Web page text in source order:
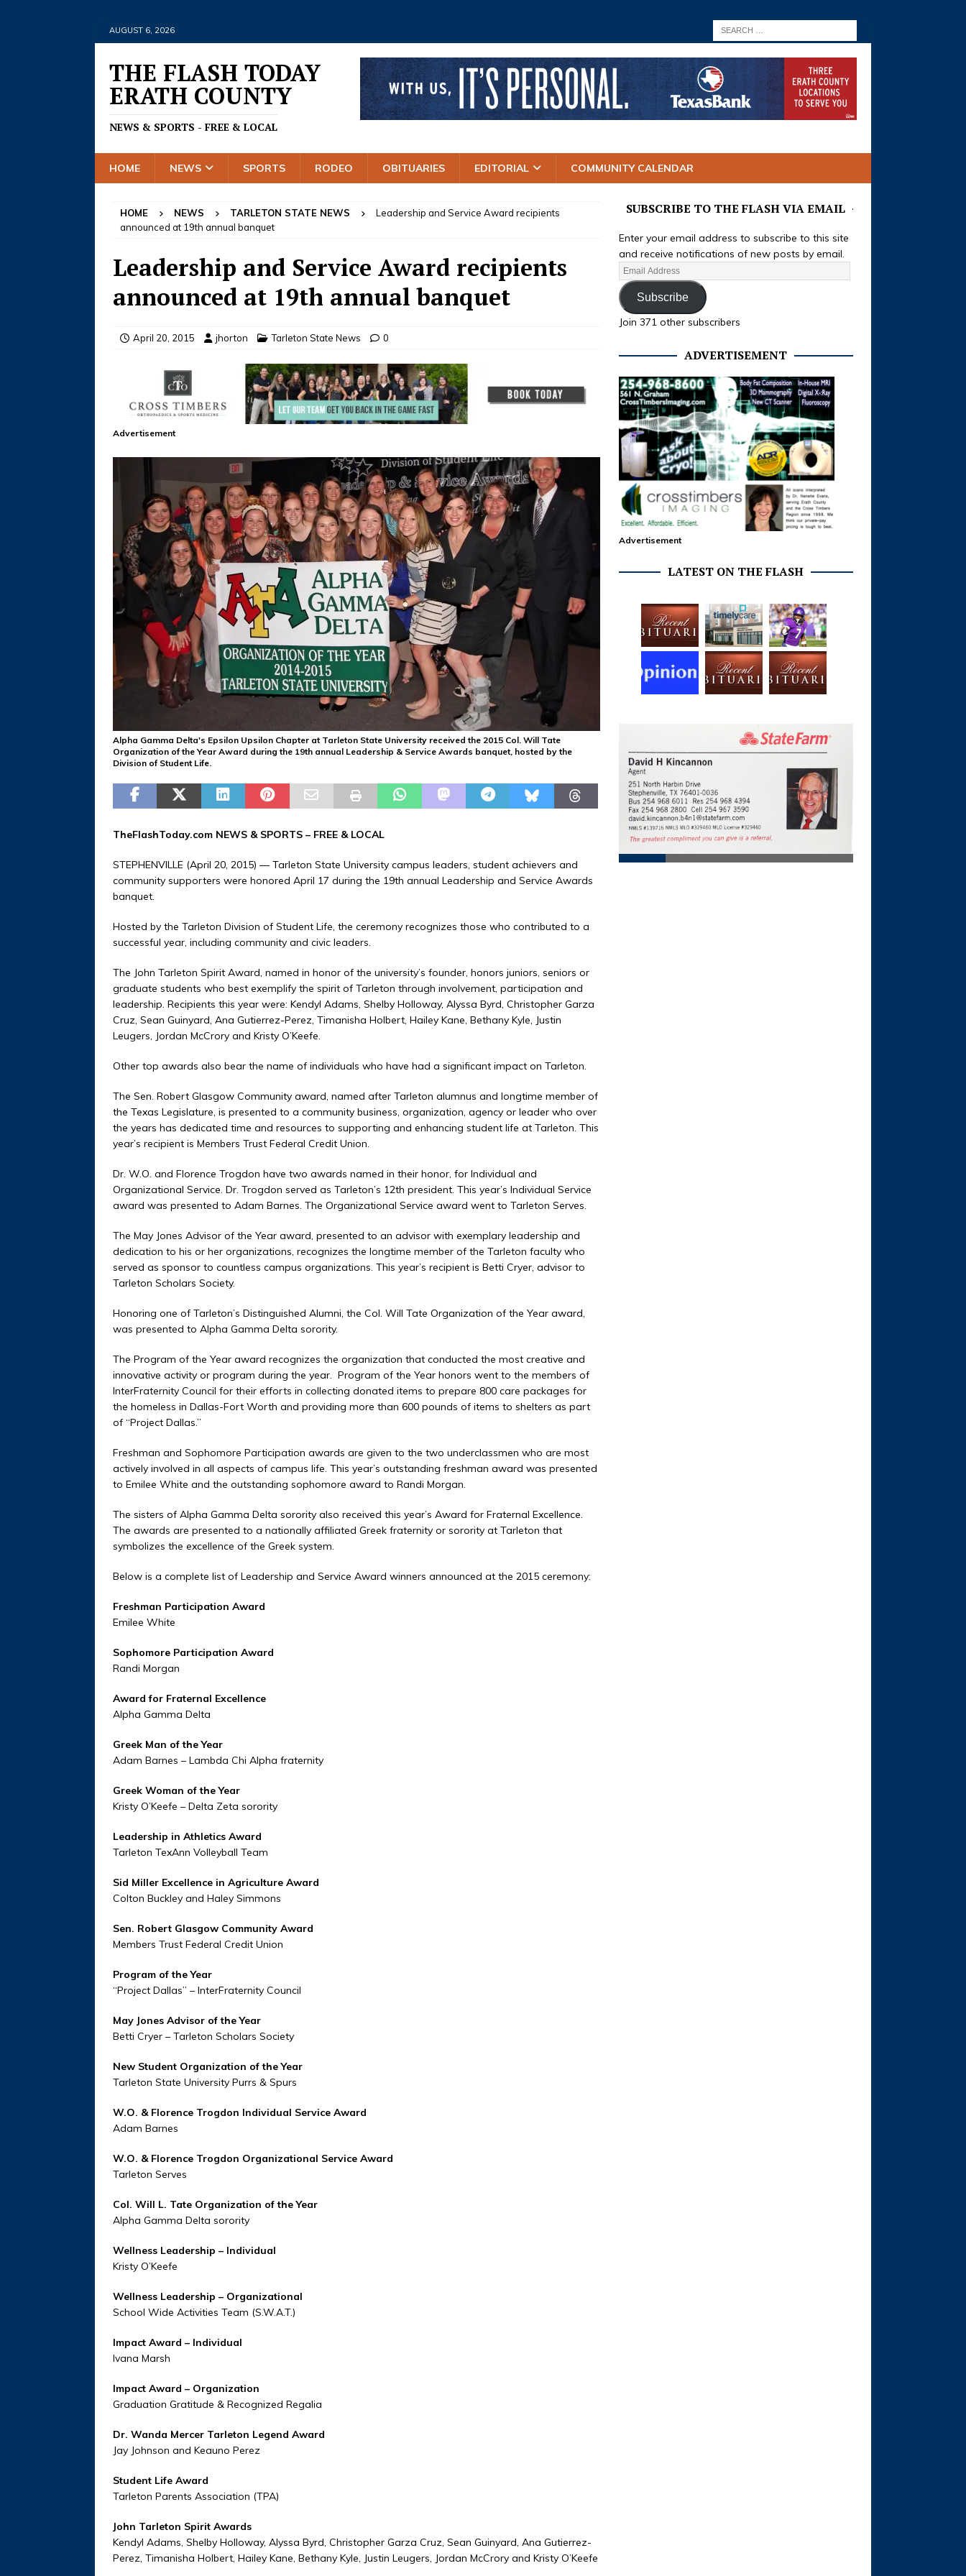
AUGUST 6, 2026
THE FLASH TODAY
ERATH COUNTY
NEWS & SPORTS - FREE & LOCAL
HOME NEWS SPORTS RODEO OBITUARIES EDITORIAL COMMUNITY CALENDAR
HOME NEWS TARLETON STATE NEWS
Leadership and Service Award recipients
announced at 19th annual banquet
Leadership and Service Award recipients
announced at 19th annual banquet
April 20, 2015 jhorton Tarleton State News 0
Advertisement
Alpha Gamma Delta's Epsilon Upsilon Chapter at Tarleton State University received the 2015 Col. Will Tate
Organization of the Year Award during the 19th annual Leadership & Service Awards banquet, hosted by the
Division of Student Life.
TheFlashToday.com NEWS & SPORTS – FREE & LOCAL
STEPHENVILLE (April 20, 2015) — Tarleton State University campus leaders, student achievers and
community supporters were honored April 17 during the 19th annual Leadership and Service Awards
banquet.
Hosted by the Tarleton Division of Student Life, the ceremony recognizes those who contributed to a
successful year, including community and civic leaders.
The John Tarleton Spirit Award, named in honor of the university’s founder, honors juniors, seniors or
graduate students who best exemplify the spirit of Tarleton through involvement, participation and
leadership. Recipients this year were: Kendyl Adams, Shelby Holloway, Alyssa Byrd, Christopher Garza
Cruz, Sean Guinyard, Ana Gutierrez-Perez, Timanisha Holbert, Hailey Kane, Bethany Kyle, Justin
Leugers, Jordan McCrory and Kristy O’Keefe.
Other top awards also bear the name of individuals who have had a significant impact on Tarleton.
The Sen. Robert Glasgow Community award, named after Tarleton alumnus and longtime member of
the Texas Legislature, is presented to a community business, organization, agency or leader who over
the years has dedicated time and resources to supporting and enhancing student life at Tarleton. This
year’s recipient is Members Trust Federal Credit Union.
Dr. W.O. and Florence Trogdon have two awards named in their honor, for Individual and
Organizational Service. Dr. Trogdon served as Tarleton’s 12th president. This year’s Individual Service
award was presented to Adam Barnes. The Organizational Service award went to Tarleton Serves.
The May Jones Advisor of the Year award, presented to an advisor with exemplary leadership and
dedication to his or her organizations, recognizes the longtime member of the Tarleton faculty who
served as sponsor to countless campus organizations. This year’s recipient is Betti Cryer, advisor to
Tarleton Scholars Society.
Honoring one of Tarleton’s Distinguished Alumni, the Col. Will Tate Organization of the Year award,
was presented to Alpha Gamma Delta sorority.
The Program of the Year award recognizes the organization that conducted the most creative and
innovative activity or program during the year. Program of the Year honors went to the members of
InterFraternity Council for their efforts in collecting donated items to prepare 800 care packages for
the homeless in Dallas-Fort Worth and providing more than 600 pounds of items to shelters as part
of “Project Dallas.”
Freshman and Sophomore Participation awards are given to the two underclassmen who are most
actively involved in all aspects of campus life. This year’s outstanding freshman award was presented
to Emilee White and the outstanding sophomore award to Randi Morgan.
The sisters of Alpha Gamma Delta sorority also received this year’s Award for Fraternal Excellence.
The awards are presented to a nationally affiliated Greek fraternity or sorority at Tarleton that
symbolizes the excellence of the Greek system.
Below is a complete list of Leadership and Service Award winners announced at the 2015 ceremony:
Freshman Participation Award
Emilee White
Sophomore Participation Award
Randi Morgan
Award for Fraternal Excellence
Alpha Gamma Delta
Greek Man of the Year
Adam Barnes – Lambda Chi Alpha fraternity
Greek Woman of the Year
Kristy O’Keefe – Delta Zeta sorority
Leadership in Athletics Award
Tarleton TexAnn Volleyball Team
Sid Miller Excellence in Agriculture Award
Colton Buckley and Haley Simmons
Sen. Robert Glasgow Community Award
Members Trust Federal Credit Union
Program of the Year
“Project Dallas” – InterFraternity Council
May Jones Advisor of the Year
Betti Cryer – Tarleton Scholars Society
New Student Organization of the Year
Tarleton State University Purrs & Spurs
W.O. & Florence Trogdon Individual Service Award
Adam Barnes
W.O. & Florence Trogdon Organizational Service Award
Tarleton Serves
Col. Will L. Tate Organization of the Year
Alpha Gamma Delta sorority
Wellness Leadership – Individual
Kristy O’Keefe
Wellness Leadership – Organizational
School Wide Activities Team (S.W.A.T.)
Impact Award – Individual
Ivana Marsh
Impact Award – Organization
Graduation Gratitude & Recognized Regalia
Dr. Wanda Mercer Tarleton Legend Award
Jay Johnson and Keauno Perez
Student Life Award
Tarleton Parents Association (TPA)
John Tarleton Spirit Awards
Kendyl Adams, Shelby Holloway, Alyssa Byrd, Christopher Garza Cruz, Sean Guinyard, Ana Gutierrez-
Perez, Timanisha Holbert, Hailey Kane, Bethany Kyle, Justin Leugers, Jordan McCrory and Kristy O’Keefe
SUBSCRIBE TO THE FLASH VIA EMAIL
Enter your email address to subscribe to this site
and receive notifications of new posts by email.
Subscribe
Join 371 other subscribers
ADVERTISEMENT
Advertisement
LATEST ON THE FLASH